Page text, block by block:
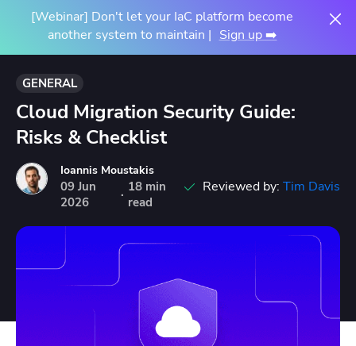
[Webinar] Don't let your IaC platform become
another system to maintain | Sign up ➡️
GENERAL
Cloud Migration Security Guide:
Risks & Checklist
Ioannis Moustakis
09 Jun
2026
· 18 min
read
Reviewed by: Tim Davis